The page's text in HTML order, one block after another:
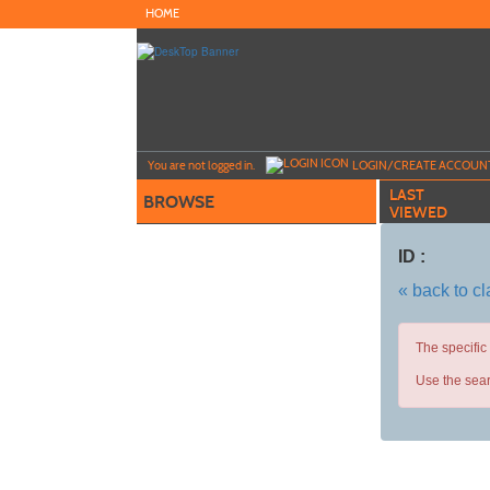
to
HOME
You are not logged in. LOGIN/CREATE
BROWSE
LAST
VIEWED
ID :
« back to
The
Use the